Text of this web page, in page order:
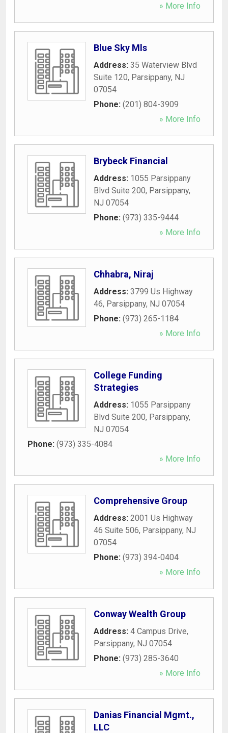
» More Info
Blue Sky Mls
Address: 35 Waterview Blvd
Suite 120, Parsippany, NJ
07054
Phone: (201) 804-3909
» More Info
Brybeck Financial
Address: 1055 Parsippany
Blvd Suite 200, Parsippany,
NJ 07054
Phone: (973) 335-9444
» More Info
Chhabra, Niraj
Address: 3799 Us Highway
46, Parsippany, NJ 07054
Phone: (973) 265-1184
» More Info
College Funding
Strategies
Address: 1055 Parsippany
Blvd Suite 200, Parsippany,
NJ 07054
Phone: (973) 335-4084
» More Info
Comprehensive Group
Address: 2001 Us Highway
46 Suite 506, Parsippany, NJ
07054
Phone: (973) 394-0404
» More Info
Conway Wealth Group
Address: 4 Campus Drive,
Parsippany, NJ 07054
Phone: (973) 285-3640
» More Info
Danias Financial Mgmt.,
LLC